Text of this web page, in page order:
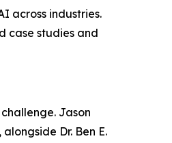
across industries.
case studies and
Jason
Dr. Ben E.